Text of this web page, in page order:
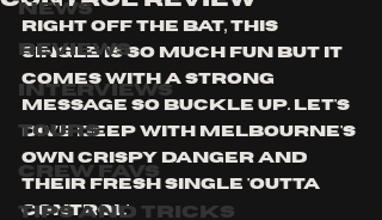
News
Reviews
Interviews
Tours
Crew Favs
Tips and Tricks
right off the bat, this
single is so much fun but it
comes with a strong
message so buckle up. let's
dive deep with Melbourne's
own Crispy Danger and
their fresh single 'outta
control'